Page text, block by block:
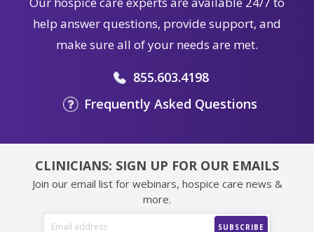
help answer questions, provide support, and
make sure all of your needs are met.
855.603.4198
Frequently Asked Questions
CLINICIANS: SIGN UP FOR OUR EMAILS
Join our email list for webinars, hospice care news &
more.